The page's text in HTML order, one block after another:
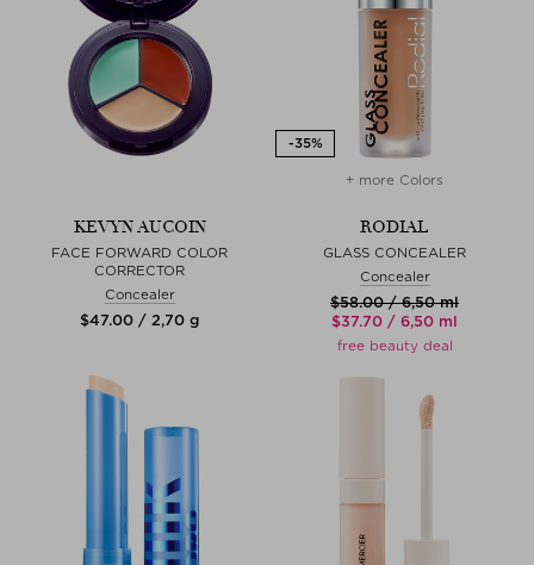
KEVYN AUCOIN
FACE FORWARD COLOR
CORRECTOR
Concealer
$‌47.00 / 2,70 g
+ more Colors
RODIAL
GLASS CONCEALER
Concealer
$‌58.00 / 6,50 ml
$‌37.70 / 6,50 ml
free beauty deal